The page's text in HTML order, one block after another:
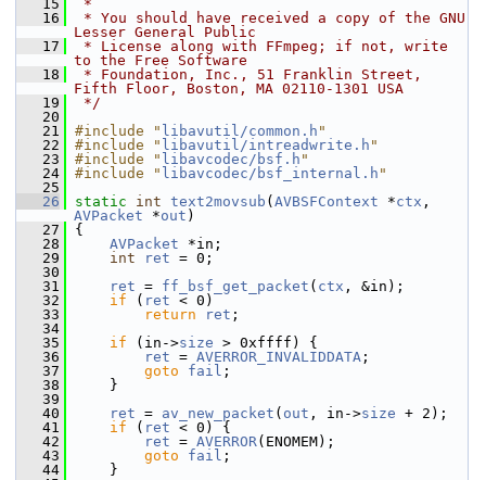
   15
*
   16
* You should have received a copy of the GNU
Lesser General Public
   17
* License along with FFmpeg; if not, write
to the Free Software
   18
* Foundation, Inc., 51 Franklin Street,
Fifth Floor, Boston, MA 02110-1301 USA
   19
*/
   20
   21
#include " libavutil/common.h "
   22
#include " libavutil/intreadwrite.h "
   23
#include " libavcodec/bsf.h "
   24
#include " libavcodec/bsf_internal.h "
   25
   26
static int text2movsub ( AVBSFContext *ctx
AVPacket *out )
   27
{
   28
AVPacket *in;
   29
int ret = 0;
   30
   31
ret = ff_bsf_get_packet ( ctx , &in);
   32
if ( ret < 0)
   33
return ret ;
   34
   35
if (in->size > 0xffff) {
   36
ret = AVERROR_INVALIDDATA ;
   37
goto fail ;
   38
}
   39
   40
ret = av_new_packet ( out , in->size + 2);
   41
if ( ret < 0) {
   42
ret = AVERROR(ENOMEM);
   43
goto fail ;
   44
}